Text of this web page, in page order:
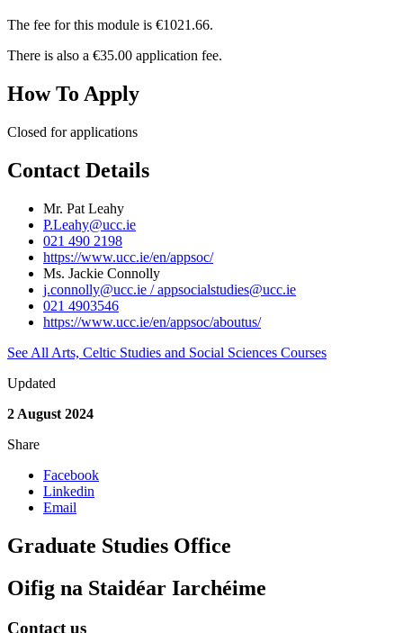
The fee for this module is €1021.66.
There is also a €35.00 application fee.
How To Apply
Closed for applications
Contact Details
Mr. Pat Leahy
P.Leahy@ucc.ie
021 490 2198
https://www.ucc.ie/en/appsoc/
Ms. Jackie Connolly
j.connolly@ucc.ie / appsocialstudies@ucc.ie
021 4903546
https://www.ucc.ie/en/appsoc/aboutus/
See All Arts, Celtic Studies and Social Sciences Courses
Updated
2 August 2024
Share
Facebook
Linkedin
Email
Graduate Studies Office
Oifig na Staidéar Iarchéime
Contact us